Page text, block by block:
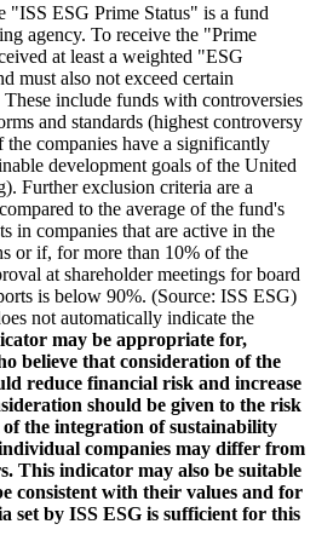
"ISS ESG Prime Status" is a fund
agency. To receive the "Prime
at least a weighted "ESG
must also not exceed certain
include funds with controversies
and standards (highest controversy
companies have a significantly
development goals of the United
Further exclusion criteria are a
to the average of the fund's
in companies that are active in the
or if, for more than 10% of the
at shareholder meetings for board
is below 90%. (Source: ISS ESG)
not automatically indicate the
may be appropriate for,
believe that consideration of the
reduce financial risk and increase
should be given to the risk
of the integration of sustainability
companies may differ from
This indicator may also be suitable
consistent with their values and for
set by ISS ESG is sufficient for this